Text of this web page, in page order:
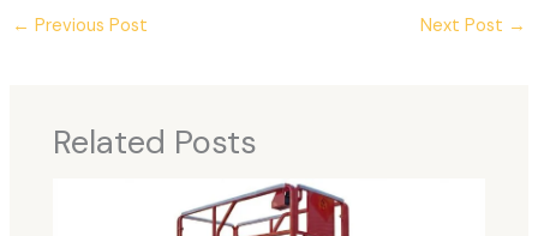
← Previous Post Next Post →
Related Posts